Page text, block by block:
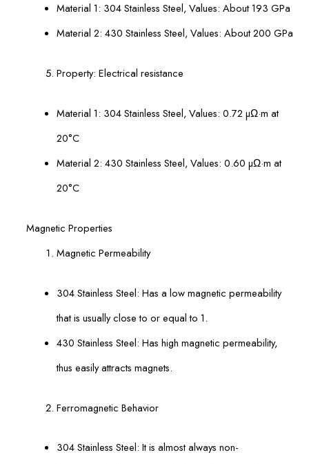
Material 1: 304 Stainless Steel, Values: About 193 GPa
Material 2: 430 Stainless Steel, Values: About 200 GPa
Property: Electrical resistance
Material 1: 304 Stainless Steel, Values: 0.72 µΩ·m at
20°С
Material 2: 430 Stainless Steel, Values: 0.60 µΩ·m at
20°С
Magnetic Properties
Magnetic Permeability
304 Stainless Steel: Has a low magnetic permeability
that is usually close to or equal to 1.
430 Stainless Steel: Has high magnetic permeability,
thus easily attracts magnets.
Ferromagnetic Behavior
304 Stainless Steel: It is almost always non-